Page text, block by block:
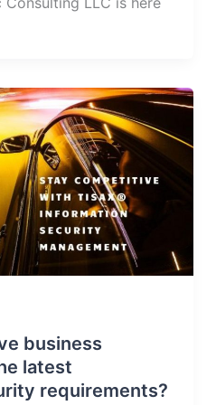
business
latest
requirements?